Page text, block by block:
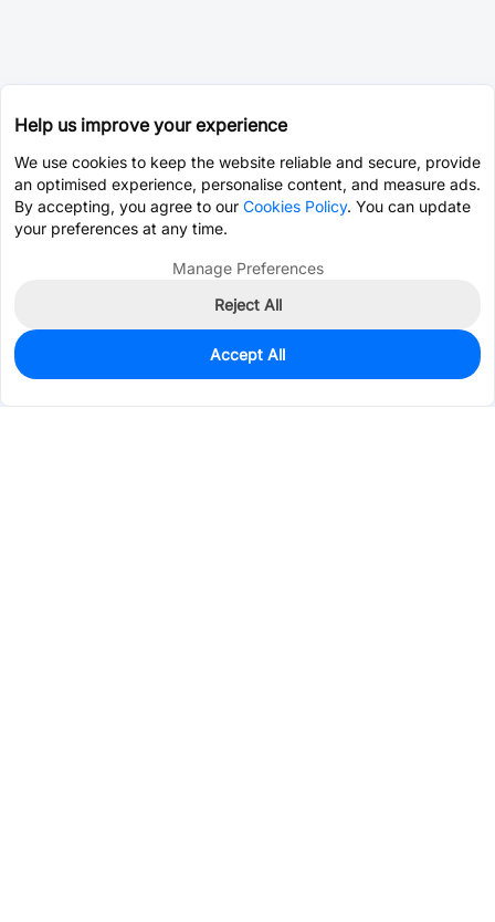
0
$2.8240
Help us improve your experience
We use cookies to keep the website reliable and secure, provide
an optimised experience, personalise content, and measure ads.
By accepting, you agree to our Cookies Policy. You can update
your preferences at any time.
Manage Preferences
Reject All
Accept All